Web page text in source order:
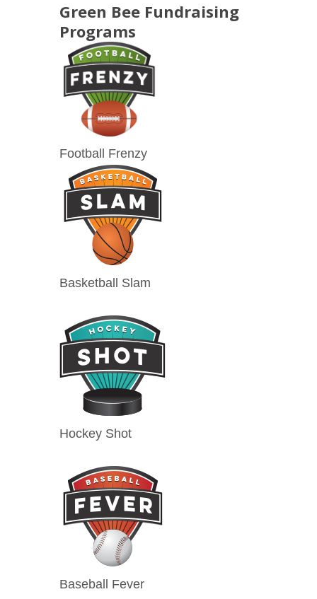
Green Bee Fundraising
Programs
Football Frenzy
Basketball Slam
Hockey Shot
Baseball Fever